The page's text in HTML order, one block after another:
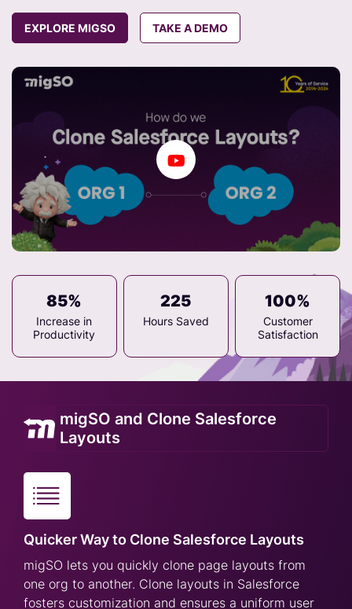
EXPLORE MIGSO TAKE A DEMO
85%
Increase in
Productivity
225
Hours Saved
100%
Customer
Satisfaction
migSO and Clone Salesforce
Layouts
Quicker Way to Clone Salesforce Layouts
migSO lets you quickly clone page layouts from
one org to another. Clone layouts in Salesforce
fosters customization and ensures a uniform user